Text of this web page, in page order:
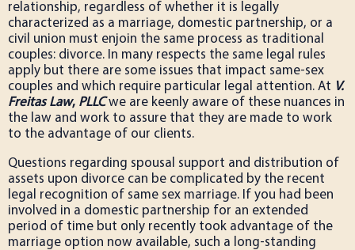
relationship, regardless of whether it is legally
characterized as a marriage, domestic partnership, or a
civil union must enjoin the same process as traditional
couples: divorce. In many respects the same legal rules
apply but there are some issues that impact same-sex
couples and which require particular legal attention. At V.
Freitas Law, PLLCwe are keenly aware of these nuances in
the law and work to assure that they are made to work
to the advantage of our clients.
Questions regarding spousal support and distribution of
assets upon divorce can be complicated by the recent
legal recognition of same sex marriage. If you had been
involved in a domestic partnership for an extended
period of time but only recently took advantage of the
marriage option now available, such a long-standing